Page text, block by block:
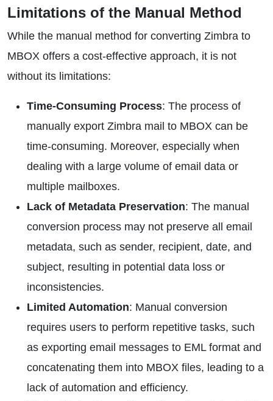
Limitations of the Manual Method
While the manual method for converting Zimbra to
MBOX offers a cost-effective approach, it is not
without its limitations:
Time-Consuming Process: The process of
manually export Zimbra mail to MBOX can be
time-consuming. Moreover, especially when
dealing with a large volume of email data or
multiple mailboxes.
Lack of Metadata Preservation: The manual
conversion process may not preserve all email
metadata, such as sender, recipient, date, and
subject, resulting in potential data loss or
inconsistencies.
Limited Automation: Manual conversion
requires users to perform repetitive tasks, such
as exporting email messages to EML format and
concatenating them into MBOX files, leading to a
lack of automation and efficiency.